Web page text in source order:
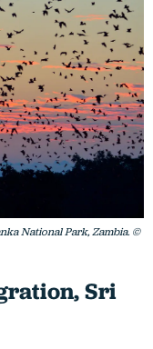
National Park, Zambia. ©
Sri